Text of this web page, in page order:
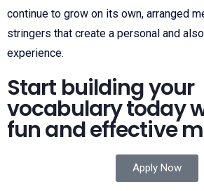
continue to grow on its own, arranged
stringers that create a personal and
experience.
Start building your
vocabulary today
fun and effective
Apply Now